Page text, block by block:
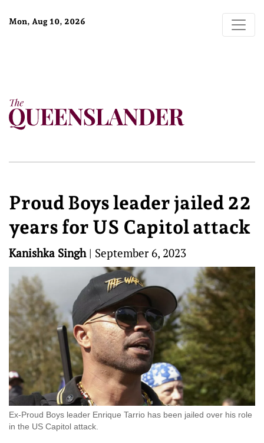
Mon, Aug 10, 2026
Proud Boys leader jailed 22
years for US Capitol attack
Kanishka Singh| September 6, 2023
Ex-Proud Boys leader Enrique Tarrio has been jailed over his role
in the US Capitol attack.